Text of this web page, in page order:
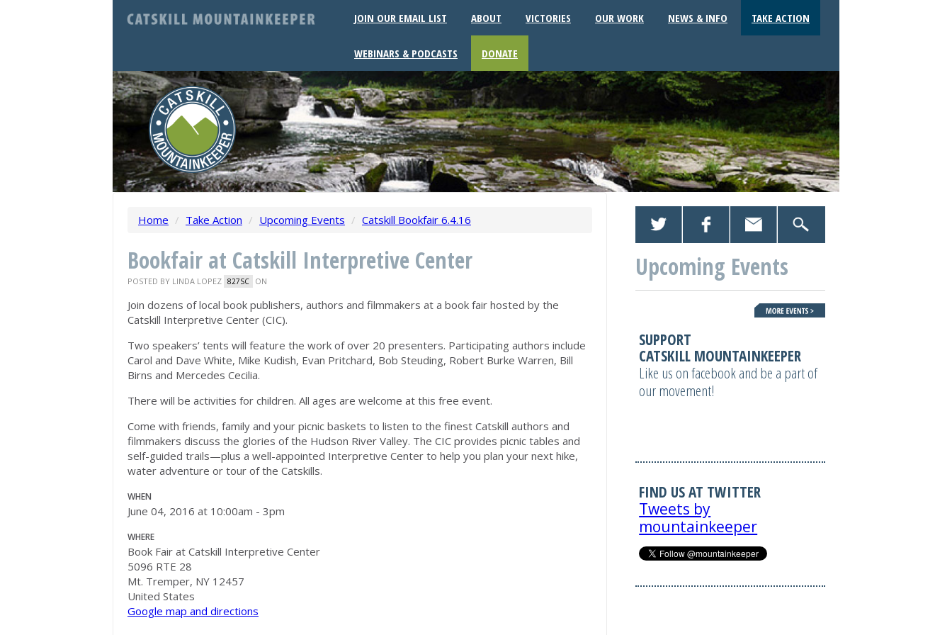
JOIN OUR EMAIL LIST ABOUT VICTORIES OUR WORK NEWS & INFO TAKE ACTION
WEBINARS & PODCASTS DONATE
Home / Take Action / Upcoming Events / Catskill Bookfair 6.4.16
Bookfair at Catskill Interpretive Center
POSTED BY LINDA LOPEZ 827SC ON
Join dozens of local book publishers, authors and filmmakers at a book fair hosted by the
Catskill Interpretive Center (CIC).
Two speakers’ tents will feature the work of over 20 presenters. Participating authors include
Carol and Dave White, Mike Kudish, Evan Pritchard, Bob Steuding, Robert Burke Warren, Bill
Birns and Mercedes Cecilia.
There will be activities for children. All ages are welcome at this free event.
Come with friends, family and your picnic baskets to listen to the finest Catskill authors and
filmmakers discuss the glories of the Hudson River Valley. The CIC provides picnic tables and
self-guided trails—plus a well-appointed Interpretive Center to help you plan your next hike,
water adventure or tour of the Catskills.
WHEN
June 04, 2016 at 10:00am - 3pm
WHERE
Book Fair at Catskill Interpretive Center
5096 RTE 28
Mt. Tremper, NY 12457
United States
Google map and directions
Upcoming Events
SUPPORT
CATSKILL MOUNTAINKEEPER
Like us on facebook and be a part of
our movement!
FIND US AT TWITTER
Tweets by
mountainkeeper